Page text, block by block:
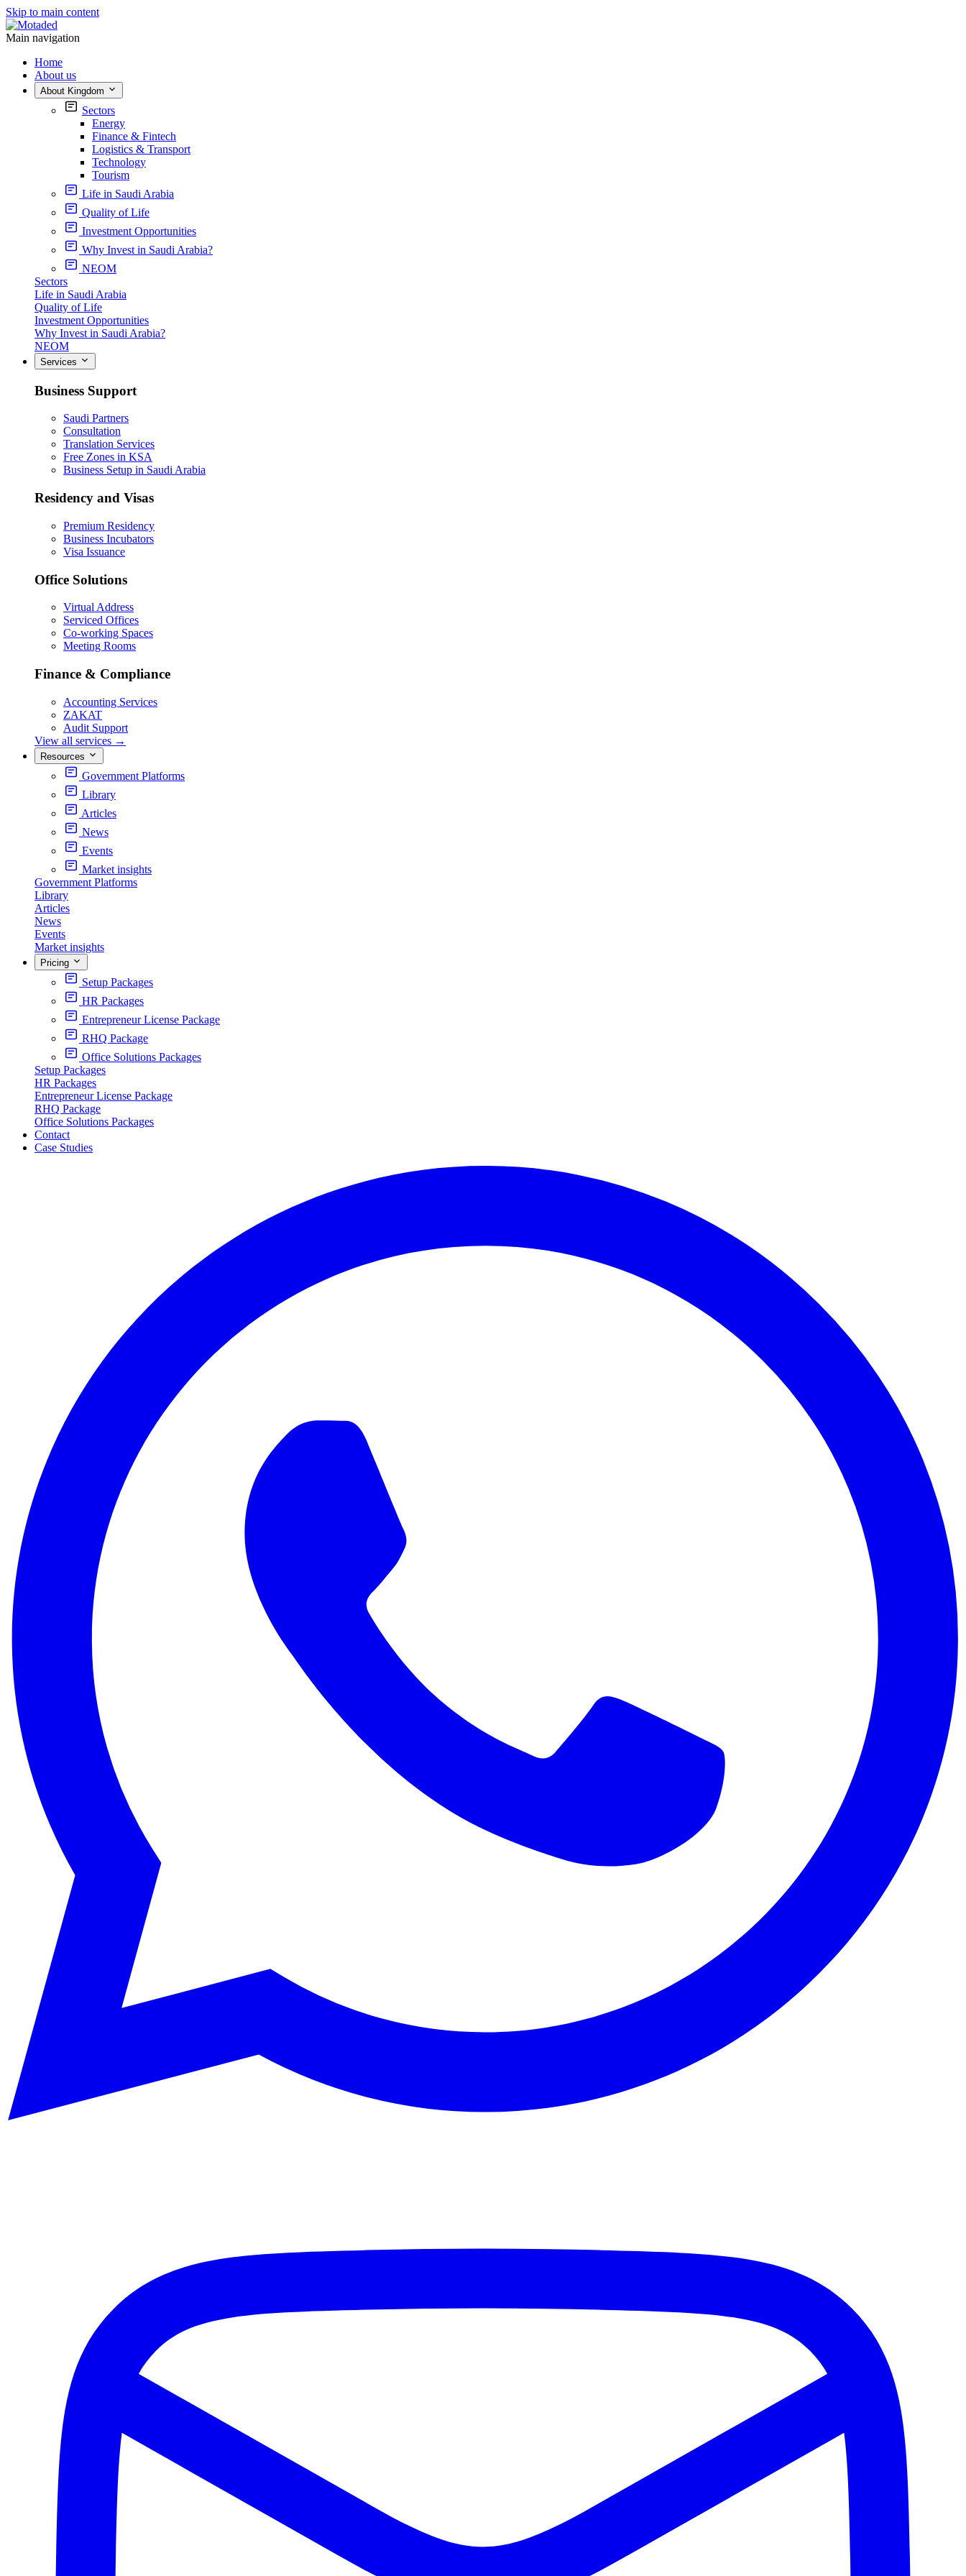
Skip to main content
Main navigation
Home
About us
About Kingdom
Sectors
Energy
Finance & Fintech
Logistics & Transport
Technology
Tourism
Life in Saudi Arabia
Quality of Life
Investment Opportunities
Why Invest in Saudi Arabia?
NEOM
Sectors
Life in Saudi Arabia
Quality of Life
Investment Opportunities
Why Invest in Saudi Arabia?
NEOM
Services
Business Support
Saudi Partners
Consultation
Translation Services
Free Zones in KSA
Business Setup in Saudi Arabia
Residency and Visas
Premium Residency
Business Incubators
Visa Issuance
Office Solutions
Virtual Address
Serviced Offices
Co-working Spaces
Meeting Rooms
Finance & Compliance
Accounting Services
ZAKAT
Audit Support
View all services →
Resources
Government Platforms
Library
Articles
News
Events
Market insights
Government Platforms
Library
Articles
News
Events
Market insights
Pricing
Setup Packages
HR Packages
Entrepreneur License Package
RHQ Package
Office Solutions Packages
Setup Packages
HR Packages
Entrepreneur License Package
RHQ Package
Office Solutions Packages
Contact
Case Studies